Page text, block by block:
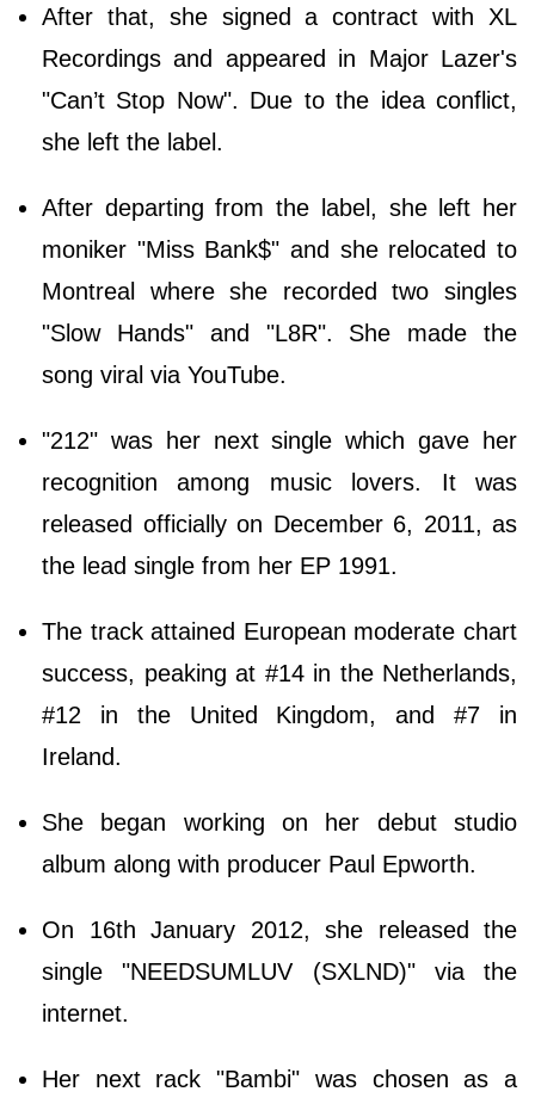
After that, she signed a contract with XL
Recordings and appeared in Major Lazer's
"Can’t Stop Now". Due to the idea conflict,
she left the label.
After departing from the label, she left her
moniker "Miss Bank$" and she relocated to
Montreal where she recorded two singles
"Slow Hands" and "L8R". She made the
song viral via YouTube.
"212" was her next single which gave her
recognition among music lovers. It was
released officially on December 6, 2011, as
the lead single from her EP 1991.
The track attained European moderate chart
success, peaking at #14 in the Netherlands,
#12 in the United Kingdom, and #7 in
Ireland.
She began working on her debut studio
album along with producer Paul Epworth.
On 16th January 2012, she released the
single "NEEDSUMLUV (SXLND)" via the
internet.
Her next rack "Bambi" was chosen as a